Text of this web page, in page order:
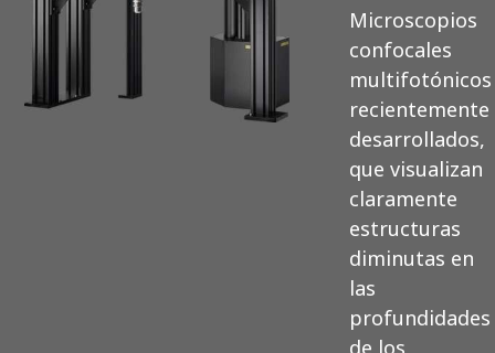
Microscopios
confocales
multifotónicos
recientemente
desarrollados,
que visualizan
claramente
estructuras
diminutas en
las
profundidades
de los